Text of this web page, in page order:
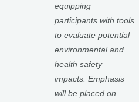
equipping
participants with tools
to evaluate potential
environmental and
health safety
impacts. Emphasis
will be placed on